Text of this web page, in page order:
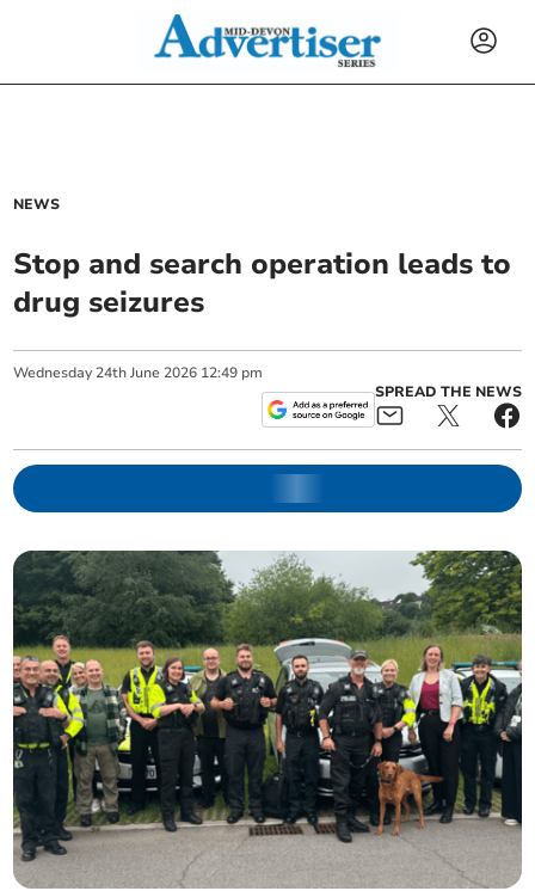
NEWS
Stop and search operation leads to
drug seizures
Wednesday 24th June 2026 12:49 pm
SPREAD THE NEWS